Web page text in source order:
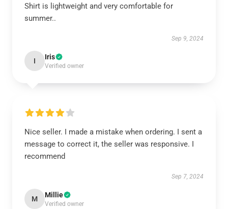
Shirt is lightweight and very comfortable for
summer..
Sep 9, 2024
I Iris
Verified owner
Nice seller. I made a mistake when ordering. I sent a
message to correct it, the seller was responsive. I
recommend
Sep 7, 2024
M Millie
Verified owner